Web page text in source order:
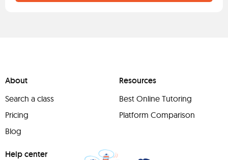
About
Search a class
Pricing
Blog
Resources
Best Online Tutoring
Platform Comparison
Help center